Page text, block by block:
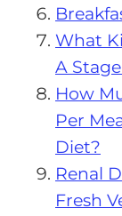
What
A
How
Per
Diet?
Renal
Fresh